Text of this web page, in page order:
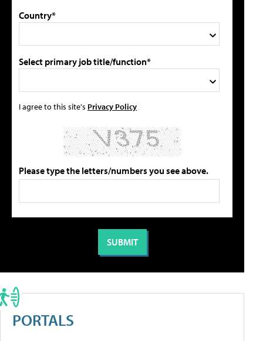
Country*
Select primary job title/function*
I agree to this site's Privacy Policy
Please type the letters/numbers you see above.
PORTALS